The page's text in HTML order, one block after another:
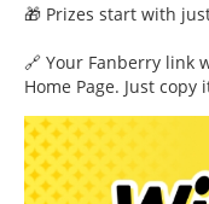
🎁 Prizes start with
🔗 Your Fanberry link
Home Page. Just copy